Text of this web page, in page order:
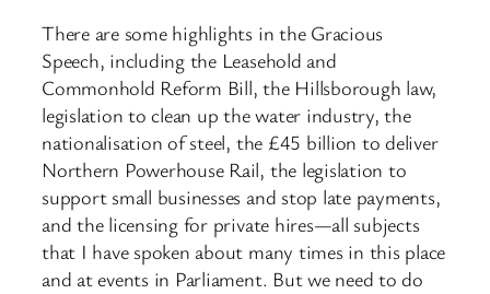
There are some highlights in the Gracious
Speech, including the Leasehold and
Commonhold Reform Bill, the Hillsborough law,
legislation to clean up the water industry, the
nationalisation of steel, the £45 billion to deliver
Northern Powerhouse Rail, the legislation to
support small businesses and stop late payments,
and the licensing for private hires—all subjects
that I have spoken about many times in this place
and at events in Parliament. But we need to do